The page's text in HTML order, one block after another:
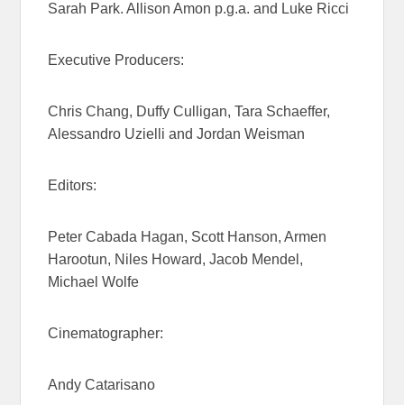
Sarah Park. Allison Amon p.g.a. and Luke Ricci
Executive Producers:
Chris Chang, Duffy Culligan, Tara Schaeffer,
Alessandro Uzielli and Jordan Weisman
Editors:
Peter Cabada Hagan, Scott Hanson, Armen
Harootun, Niles Howard, Jacob Mendel,
Michael Wolfe
Cinematographer:
Andy Catarisano